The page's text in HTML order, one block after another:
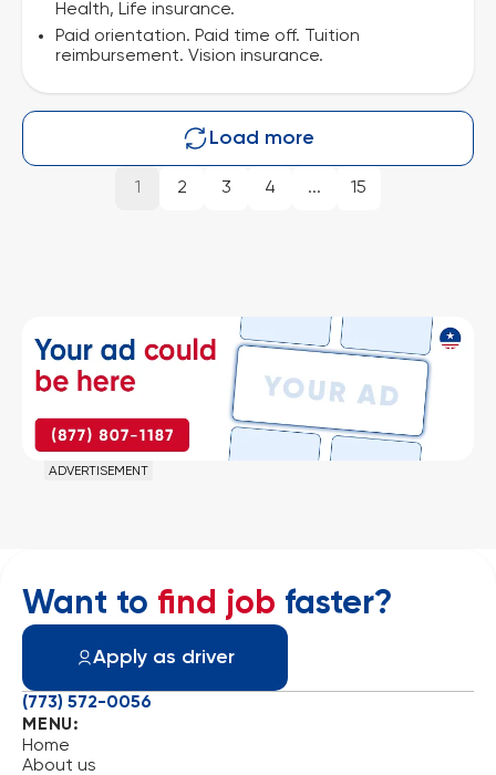
Health, Life insurance.
Paid orientation. Paid time off. Tuition
reimbursement. Vision insurance.
Load more
1 2 3 4 ... 15
ADVERTISEMENT
Want to find job faster?
Apply as driver
MENU:
Home
About us
(773) 572-0056